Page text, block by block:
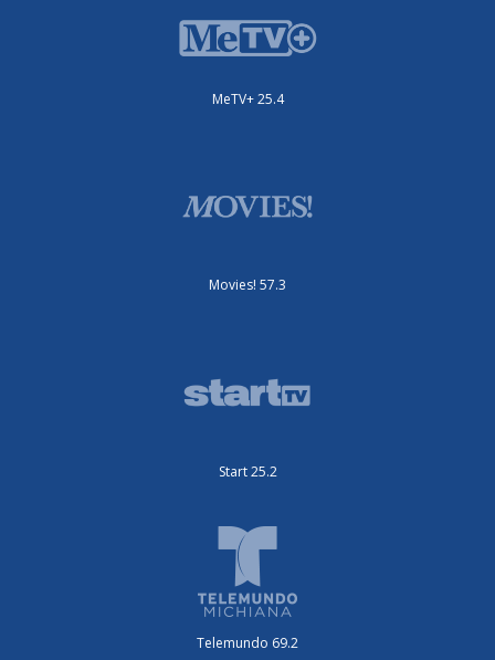
MeTV+ 25.4
Movies! 57.3
Start 25.2
Telemundo 69.2